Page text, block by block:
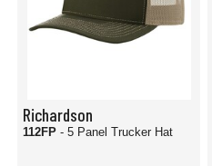
Richardson
112FP - 5 Panel Trucker Hat